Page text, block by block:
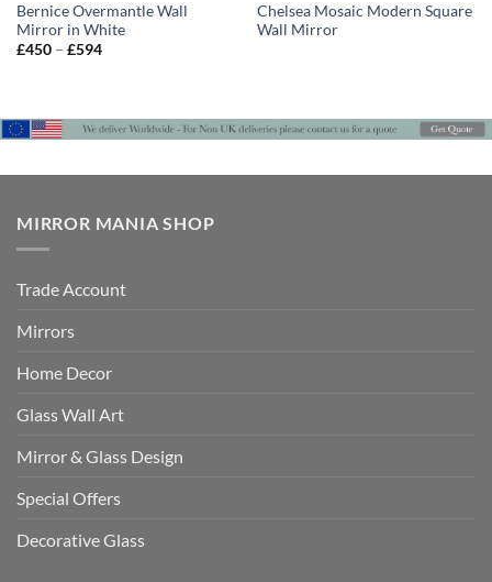
Bernice Overmantle Wall
Mirror in White
£450 – £594Price
Chelsea Mosaic Modern Square
Wall Mirror
MIRROR MANIA SHOP
Trade Account
Mirrors
Home Decor
Glass Wall Art
Mirror & Glass Design
Special Offers
Decorative Glass